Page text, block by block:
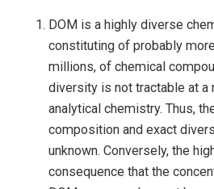
DOM is a highly diverse
constituting of probably
millions, of chemical
diversity is not tractable at a
analytical chemistry. Thus,
composition and exact
unknown. Conversely, the
consequence that the